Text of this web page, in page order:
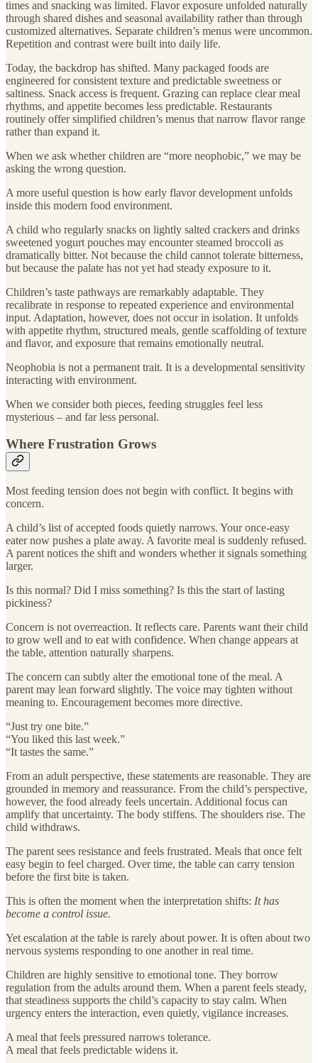
times and snacking was limited. Flavor exposure unfolded naturally
through shared dishes and seasonal availability rather than through
customized alternatives. Separate children’s menus were uncommon.
Repetition and contrast were built into daily life.
Today, the backdrop has shifted. Many packaged foods are
engineered for consistent texture and predictable sweetness or
saltiness. Snack access is frequent. Grazing can replace clear meal
rhythms, and appetite becomes less predictable. Restaurants
routinely offer simplified children’s menus that narrow flavor range
rather than expand it.
When we ask whether children are “more neophobic,” we may be
asking the wrong question.
A more useful question is how early flavor development unfolds
inside this modern food environment.
A child who regularly snacks on lightly salted crackers and drinks
sweetened yogurt pouches may encounter steamed broccoli as
dramatically bitter. Not because the child cannot tolerate bitterness,
but because the palate has not yet had steady exposure to it.
Children’s taste pathways are remarkably adaptable. They
recalibrate in response to repeated experience and environmental
input. Adaptation, however, does not occur in isolation. It unfolds
with appetite rhythm, structured meals, gentle scaffolding of texture
and flavor, and exposure that remains emotionally neutral.
Neophobia is not a permanent trait. It is a developmental sensitivity
interacting with environment.
When we consider both pieces, feeding struggles feel less
mysterious – and far less personal.
Where Frustration Grows
Most feeding tension does not begin with conflict. It begins with
concern.
A child’s list of accepted foods quietly narrows. Your once-easy
eater now pushes a plate away. A favorite meal is suddenly refused.
A parent notices the shift and wonders whether it signals something
larger.
Is this normal? Did I miss something? Is this the start of lasting
pickiness?
Concern is not overreaction. It reflects care. Parents want their child
to grow well and to eat with confidence. When change appears at
the table, attention naturally sharpens.
The concern can subtly alter the emotional tone of the meal. A
parent may lean forward slightly. The voice may tighten without
meaning to. Encouragement becomes more directive.
“Just try one bite.”
“You liked this last week.”
“It tastes the same.”
From an adult perspective, these statements are reasonable. They are
grounded in memory and reassurance. From the child’s perspective,
however, the food already feels uncertain. Additional focus can
amplify that uncertainty. The body stiffens. The shoulders rise. The
child withdraws.
The parent sees resistance and feels frustrated. Meals that once felt
easy begin to feel charged. Over time, the table can carry tension
before the first bite is taken.
This is often the moment when the interpretation shifts: It has
become a control issue.
Yet escalation at the table is rarely about power. It is often about two
nervous systems responding to one another in real time.
Children are highly sensitive to emotional tone. They borrow
regulation from the adults around them. When a parent feels steady,
that steadiness supports the child’s capacity to stay calm. When
urgency enters the interaction, even quietly, vigilance increases.
A meal that feels pressured narrows tolerance.
A meal that feels predictable widens it.